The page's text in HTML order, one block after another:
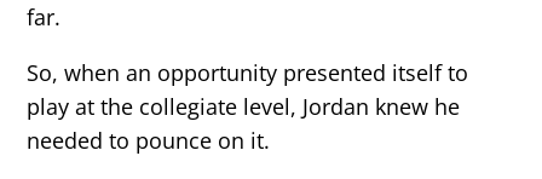
far.
So, when an opportunity presented itself to
play at the collegiate level, Jordan knew he
needed to pounce on it.